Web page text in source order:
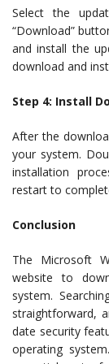
Select the
“Download”
and install the
download and
Step 4: Install
After the
your system.
installation
restart to
Conclusion
The Microsoft
website to
system.
straightforward,
date security
operating